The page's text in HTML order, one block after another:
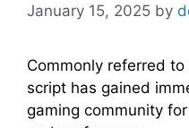
January 15, 2025 by
Commonly referred
script has gained
gaming community